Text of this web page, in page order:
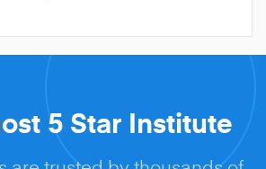
5 Star Institute